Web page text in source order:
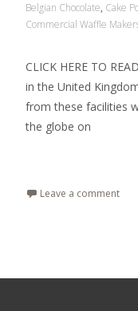
Belgian Chocolate, Cake
Commercial Waffle
CLICK HERE TO
in the United
from these facilities
the globe on
Leave a comment